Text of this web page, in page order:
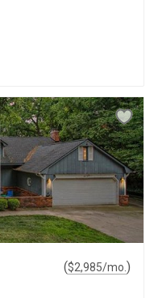
($2,985/mo. )